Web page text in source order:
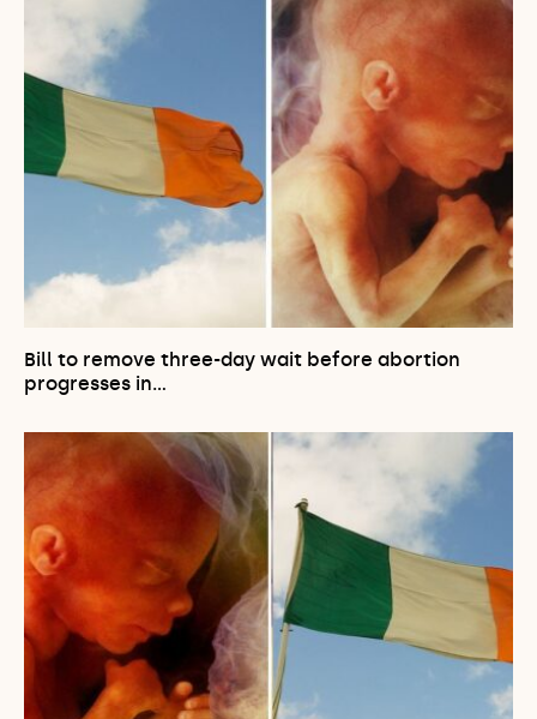
Bill to remove three-day wait before abortion
progresses in…